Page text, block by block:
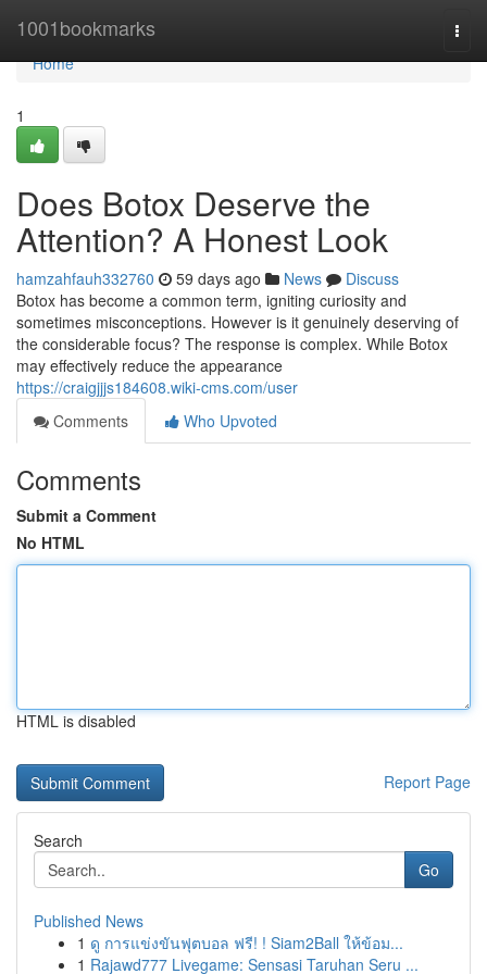
1001bookmarks
Home
Home
1
Does Botox Deserve the
Attention? A Honest Look
hamzahfauh332760 59 days ago News
Discuss
Botox has become a common term, igniting curiosity and
sometimes misconceptions. However is it genuinely deserving of
the considerable focus? The response is complex. While Botox
may effectively reduce the appearance
https://craigjjjs184608.wiki-cms.com/user
Comments
Who Upvoted
Comments
Submit a Comment
No HTML
HTML is disabled
Report Page
Search
Go
Published News
1 ดู การแข่งขันฟุตบอล ฟรี! ! Siam2Ball ให้ข้อม...
1 Rajawd777 Livegame: Sensasi Taruhan Seru ...